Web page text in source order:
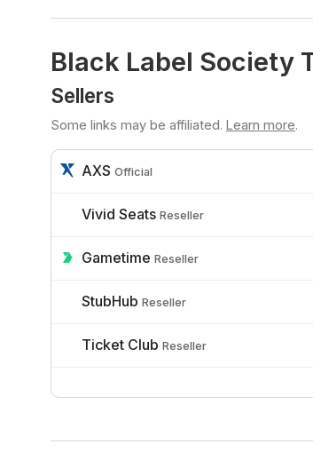
Black Label Society
Sellers
Some links may be affiliated. Learn more.
AXS Official
Vivid Seats Reseller
Gametime Reseller
StubHub Reseller
Ticket Club Reseller